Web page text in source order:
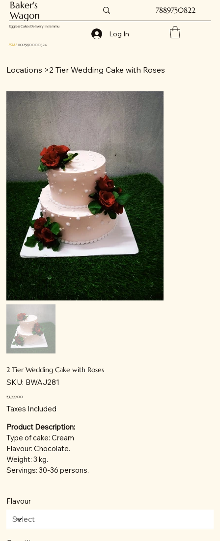
Baker's
Wagon
7889750822
Eggless Cakes Delivery in Jammu
FSSAI: 11025150000324
Log In
Locations >2 Tier Wedding Cake with Roses
2 Tier Wedding Cake with Roses
SKU: SKU
BWAJ281
BWAJ281
Price
₹3,999.00
Taxes Included
Product Description:
Type of cake: Cream
Flavour: Chocolate.
Weight: 3 kg.
Servings: 30-36 persons.
Flavour